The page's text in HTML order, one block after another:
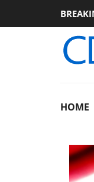
Sharkoon
HOME